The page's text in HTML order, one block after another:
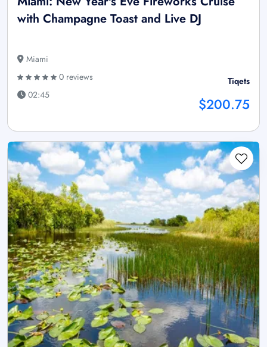
with Champagne Toast and Live DJ
Miami
0 reviews
02:45
Tiqets
$200.75